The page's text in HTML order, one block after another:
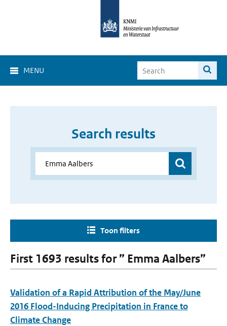
MENU
Search results
Toon filters
First 1693 results for ” Emma Aalbers”
Validation of a Rapid Attribution of the May/June
2016 Flood-Inducing Precipitation in France to
Climate Change